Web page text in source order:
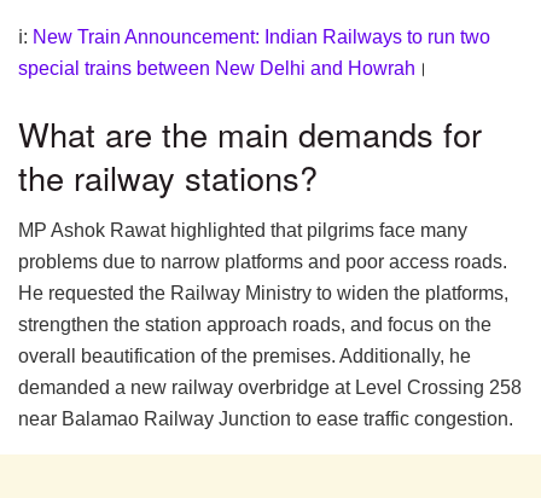
ℹ: New Train Announcement: Indian Railways to run two
special trains between New Delhi and Howrah ।
What are the main demands for
the railway stations?
MP Ashok Rawat highlighted that pilgrims face many
problems due to narrow platforms and poor access roads.
He requested the Railway Ministry to widen the platforms,
strengthen the station approach roads, and focus on the
overall beautification of the premises. Additionally, he
demanded a new railway overbridge at Level Crossing 258
near Balamao Railway Junction to ease traffic congestion.